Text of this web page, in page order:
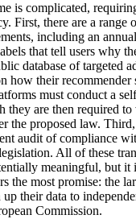
is complicated,
First, there are a range
including an
that tell users why
database of targeted
how their recommender
must conduct a
they are then required
the proposed law.
audit of compliance
All of these
meaningful, but it
the most promise: the
their data to
Commission.